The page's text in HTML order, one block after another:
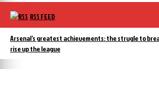
RSS FEED
Arsenal’s greatest achievements: the strugle to
rise up the league